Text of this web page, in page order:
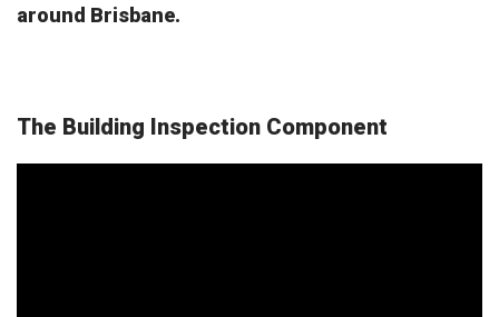
around Brisbane.
The Building Inspection Component